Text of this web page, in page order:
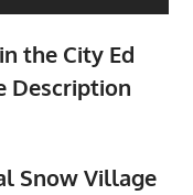
the City Ed
Description
Snow Village